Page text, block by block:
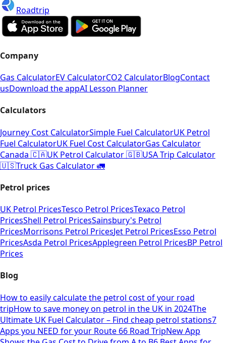
Roadtrip
Company
Gas CalculatorEV CalculatorCO2 CalculatorBlogContact
usDownload the appAI Lesson Planner
Calculators
Journey Cost CalculatorSimple Fuel CalculatorUK Petrol
Fuel CalculatorUK Fuel Cost CalculatorGas Calculator
Canada 🇨🇦UK Petrol Calculator 🇬🇧USA Trip Calculator
🇺🇸Truck Gas Calculator 🚛
Petrol prices
UK Petrol PricesTesco Petrol PricesTexaco Petrol
PricesShell Petrol PricesSainsbury's Petrol
PricesMorrisons Petrol PricesJet Petrol PricesEsso Petrol
PricesAsda Petrol PricesApplegreen Petrol PricesBP Petrol
Prices
Blog
How to easily calculate the petrol cost of your road
tripHow to save money on petrol in the UK in 2024The
Ultimate UK Fuel Calculator – Find cheap petrol stations7
Apps you NEED for your Route 66 Road TripNew App